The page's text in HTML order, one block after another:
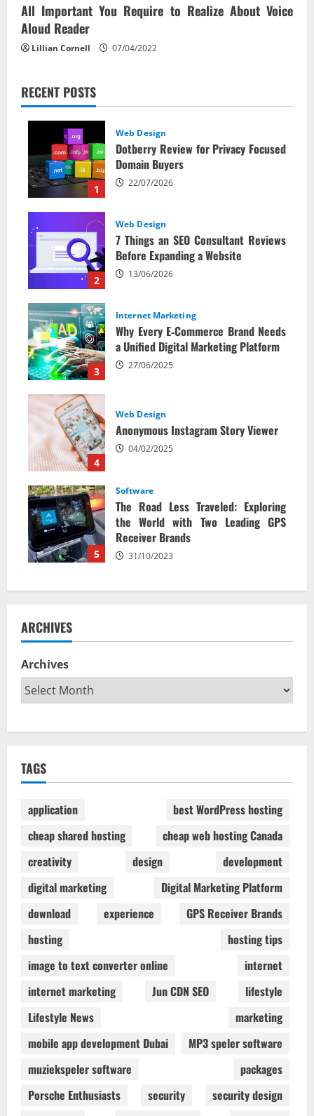
All Important You Require to Realize About Voice
Aloud Reader
Lillian Cornell 07/04/2022
RECENT POSTS
1
Web Design
Dotberry Review for Privacy Focused
Domain Buyers
22/07/2026
2
Web Design
7 Things an SEO Consultant Reviews
Before Expanding a Website
13/06/2026
3
Internet Marketing
Why Every E‑Commerce Brand Needs
a Unified Digital Marketing Platform
27/06/2025
4
Web Design
Anonymous Instagram Story Viewer
04/02/2025
5
Software
The Road Less Traveled: Exploring
the World with Two Leading GPS
Receiver Brands
31/10/2023
ARCHIVES
Archives
TAGS
application
best WordPress hosting
cheap shared hosting
cheap web hosting Canada
creativity
design
development
digital marketing
Digital Marketing Platform
download
experience
GPS Receiver Brands
hosting
hosting tips
image to text converter online
internet
internet marketing
Jun CDN SEO
lifestyle
Lifestyle News
marketing
mobile app development Dubai
MP3 speler software
muziekspeler software
packages
Porsche Enthusiasts
security
security design